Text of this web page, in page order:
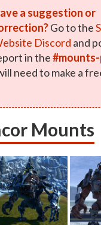
a suggestion or
Go to the
Discord and
in the
need to make a
Mounts